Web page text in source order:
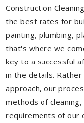
Construction
the best rates for
painting, plumbing,
that's where we
key to a successful
in the details. Rather
approach, our
methods of
requirements of our